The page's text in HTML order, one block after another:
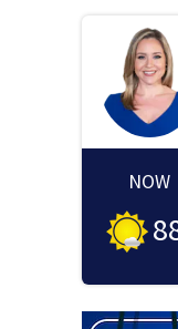
NOW